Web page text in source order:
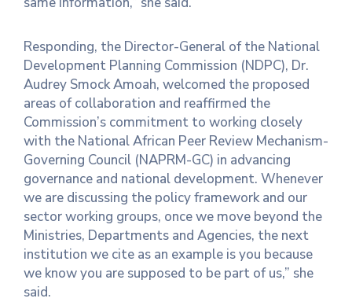
Responding, the Director-General of the National
Development Planning Commission (NDPC), Dr.
Audrey Smock Amoah, welcomed the proposed
areas of collaboration and reaffirmed the
Commission’s commitment to working closely
with the National African Peer Review Mechanism-
Governing Council (NAPRM-GC) in advancing
governance and national development. Whenever
we are discussing the policy framework and our
sector working groups, once we move beyond the
Ministries, Departments and Agencies, the next
institution we cite as an example is you because
we know you are supposed to be part of us,” she
said.